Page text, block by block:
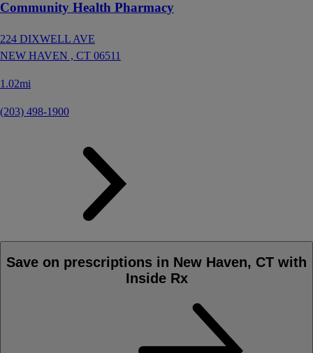
Community Health Pharmacy
224 DIXWELL AVE
NEW HAVEN , CT 06511
1.02mi
(203) 498-1900
Save on prescriptions in New Haven, CT with
Inside Rx